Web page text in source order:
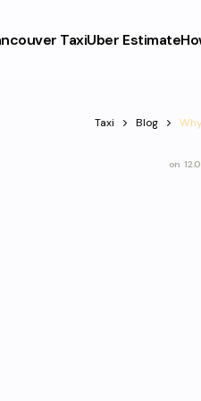
TaxiUber Estimate
Taxi Blog
on